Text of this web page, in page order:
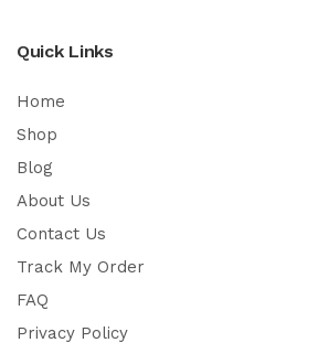
Quick Links
Home
Shop
Blog
About Us
Contact Us
Track My Order
FAQ
Privacy Policy